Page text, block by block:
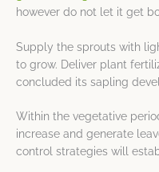
however do not let it get
Supply the sprouts with
to grow. Deliver plant
concluded its sapling
Within the vegetative
increase and generate
control strategies will